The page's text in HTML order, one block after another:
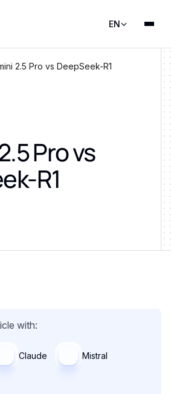
EN
2.5 Pro vs DeepSeek-R1
Pro vs
R1
with:
Claude Mistral